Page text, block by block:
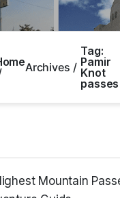
Archives
Tag:
Pamir
Knot
passes